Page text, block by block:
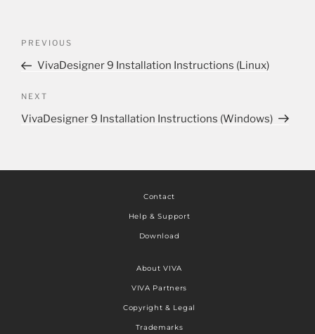
PREVIOUS
VivaDesigner 9 Installation Instructions (Linux)
NEXT
VivaDesigner 9 Installation Instructions (Windows)
Contact
Help & Support
Download
About VIVA
VIVA Partners
Copyright & Legal
Trademarks